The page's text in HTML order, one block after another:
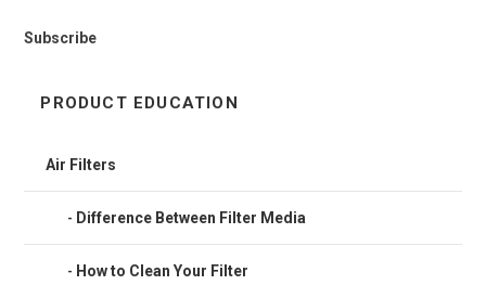
Subscribe
PRODUCT EDUCATION
Air Filters
Difference Between Filter Media
How to Clean Your Filter